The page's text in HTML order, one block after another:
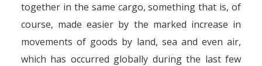
together in the same cargo, something that is, of
course, made easier by the marked increase in
movements of goods by land, sea and even air,
which has occurred globally during the last few